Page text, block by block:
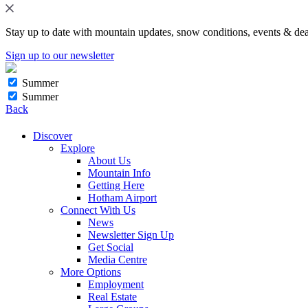
Stay up to date with mountain updates, snow conditions, events &
Sign up to our newsletter
Summer
Summer
Back
Discover
Explore
About Us
Mountain Info
Getting Here
Hotham Airport
Connect With Us
News
Newsletter Sign Up
Get Social
Media Centre
More Options
Employment
Real Estate